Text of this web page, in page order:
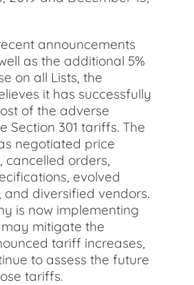
announcements
as the additional 5%
on all Lists, the
it has successfully
of the adverse
Section 301 tariffs. The
negotiated price
cancelled orders,
evolved
and diversified vendors.
is now implementing
mitigate the
tariff increases,
to assess the future
tariffs.